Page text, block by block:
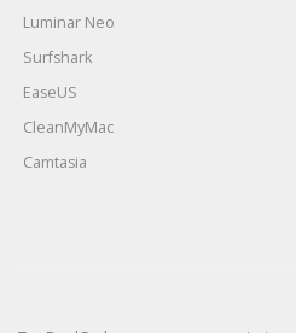
Luminar Neo
Surfshark
EaseUS
CleanMyMac
Camtasia